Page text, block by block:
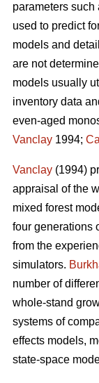
parameters
used to predict
models and
are not
models usually
inventory data
even-aged
Vanclay 1994;
Vanclay (1994)
appraisal of the
mixed forest
four generations
from the
simulators.
number of
whole-stand
systems of
effects models,
state-space